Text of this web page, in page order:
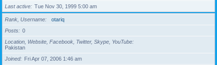
Last active
Tue Nov 30, 1999 5:00 am
Rank, Username
otariq
Posts
0
Location, Website, Facebook, Twitter, Skype, YouTube
Pakistan
Joined
Fri Apr 07, 2006 1:46 am